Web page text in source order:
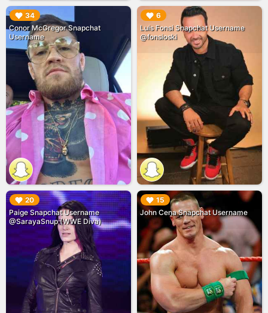
34
Conor McGregor Snapchat
Username
▶︎ 6
Luis Fonsi Snapchat Username
@fonsioski
▶︎
20
Paige Snapchat Username
@SarayaSnup (WWE Diva)
▶︎ 15
John Cena Snapchat Username
▶︎